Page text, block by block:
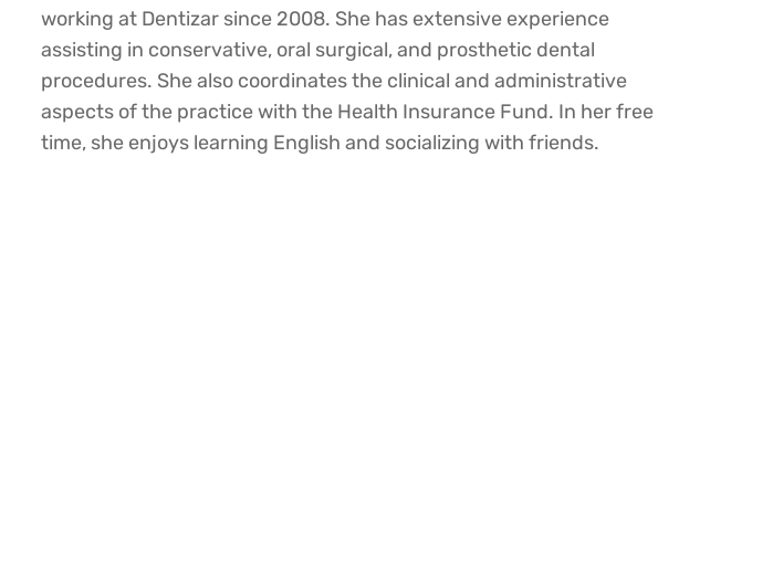
working at Dentizar since 2008. She has extensive experience
assisting in conservative, oral surgical, and prosthetic dental
procedures. She also coordinates the clinical and administrative
aspects of the practice with the Health Insurance Fund. In her free
time, she enjoys learning English and socializing with friends.